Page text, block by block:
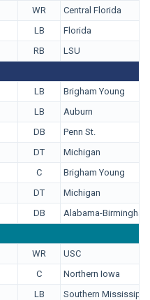
WR
Central Florida
LB
Florida
RB
LSU
LB
Brigham Young
LB
Auburn
DB
Penn St.
DT
Michigan
C
Brigham Young
DT
Michigan
DB
Alabama-Birmingham
WR
USC
C
Northern Iowa
LB
Southern Mississippi